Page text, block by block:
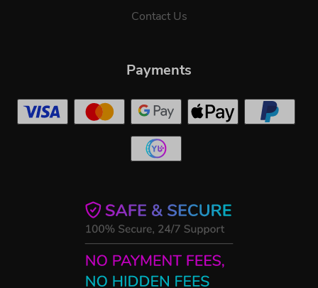
Contact Us
Payments